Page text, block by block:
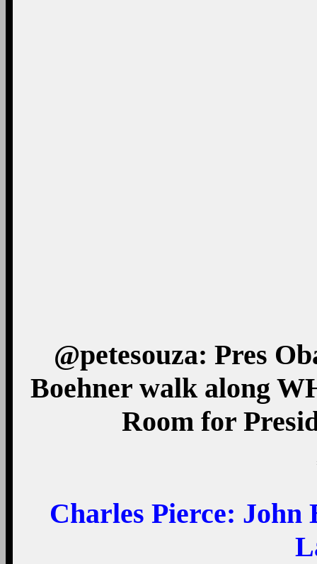
@petesouza: Pres
Boehner walk along
Room for
Charles Pierce: John